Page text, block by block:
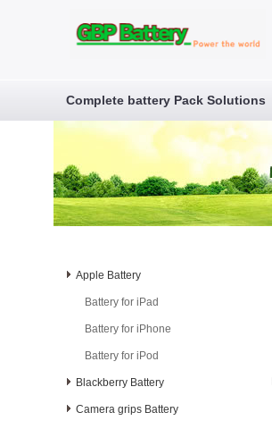
Complete battery Pack Solutions
Apple Battery
Battery for iPad
Battery for iPhone
Battery for iPod
Blackberry Battery
Camera grips Battery